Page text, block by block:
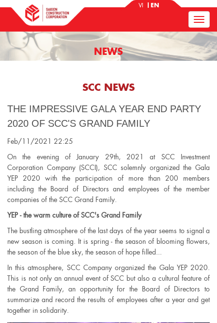
VI EN
NEWS
SCC NEWS
THE IMPRESSIVE GALA YEAR END PARTY
2020 OF SCC'S GRAND FAMILY
Feb/11/2021 22:25
On the evening of January 29th, 2021 at SCC Investment
Corporation Company (SCCI), SCC solemnly organized the Gala
YEP 2020 with the participation of more than 200 members
including the Board of Directors and employees of the member
companies of the SCC Grand Family.
YEP - the warm culture of SCC's Grand Family
The bustling atmosphere of the last days of the year seems to signal a
new season is coming. It is spring - the season of blooming flowers,
the season of the blue sky, the season of hope filled...
In this atmosphere, SCC Company organized the Gala YEP 2020.
This is not only an annual event of SCC but also a cultural feature of
the Grand Family, an opportunity for the Board of Directors to
summarize and record the results of employees after a year and get
together in solidarity.